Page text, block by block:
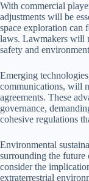
With commercial
adjustments will be
space exploration can
laws. Lawmakers will
safety and
Emerging
communications, will
agreements. These
governance,
cohesive regulations
Environmental
surrounding the future
consider the
extraterrestrial